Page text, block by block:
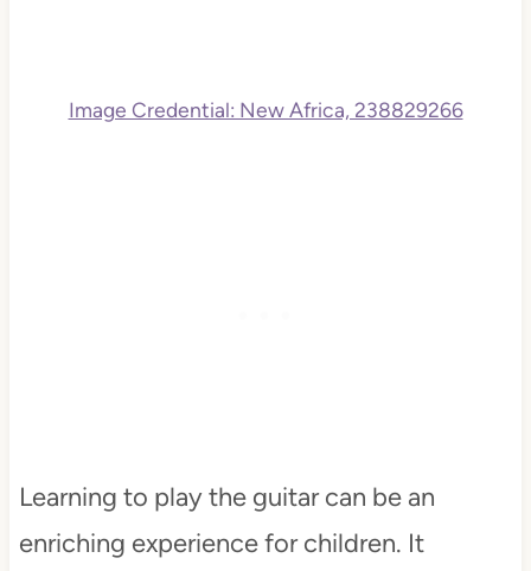
Image Credential: New Africa, 238829266
Learning to play the guitar can be an
enriching experience for children. It